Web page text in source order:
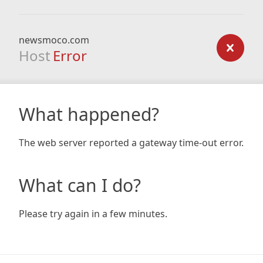
newsmoco.com
Host Error
What happened?
The web server reported a gateway time-out error.
What can I do?
Please try again in a few minutes.